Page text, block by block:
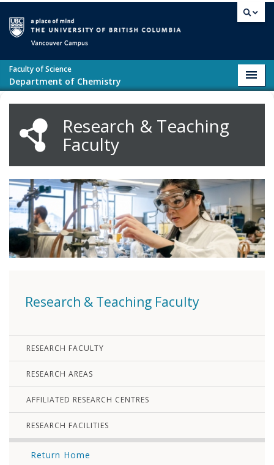
Faculty of Science
Department of Chemistry
Research & Teaching
Faculty
Research & Teaching Faculty
RESEARCH FACULTY
RESEARCH AREAS
AFFILIATED RESEARCH CENTRES
RESEARCH FACILITIES
Return Home